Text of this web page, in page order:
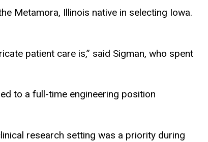
Metamora, Illinois native in selecting Iowa.
patient care is,” said Sigman, who spent
to a full-time engineering position
research setting was a priority during